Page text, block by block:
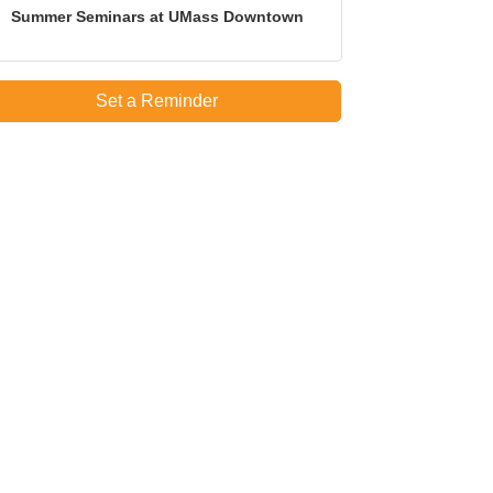
Summer Seminars at UMass Downtown
Set a Reminder